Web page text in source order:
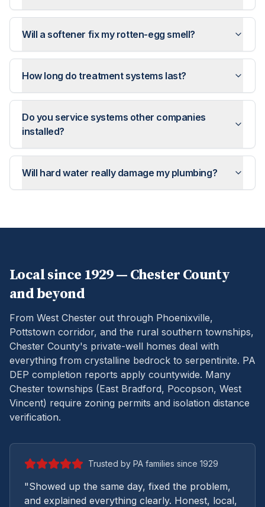
Will a softener fix my rotten-egg smell?
How long do treatment systems last?
Do you service systems other companies
installed?
Will hard water really damage my plumbing?
Local since 1929 — Chester County
and beyond
From West Chester out through Phoenixville,
Pottstown corridor, and the rural southern townships,
Chester County's private-well homes deal with
everything from crystalline bedrock to serpentinite. PA
DEP completion reports apply countywide. Many
Chester townships (East Bradford, Pocopson, West
Vincent) require zoning permits and isolation distance
verification.
Trusted by PA families since 1929
"Showed up the same day, fixed the problem,
and explained everything clearly. Honest, local,